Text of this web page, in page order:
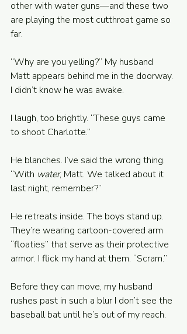
other with water guns—and these two
are playing the most cutthroat game so
far.
“Why are you yelling?” My husband
Matt appears behind me in the doorway.
I didn’t know he was awake.
I laugh, too brightly. “These guys came
to shoot Charlotte.”
He blanches. I’ve said the wrong thing.
“With water, Matt. We talked about it
last night, remember?”
He retreats inside. The boys stand up.
They’re wearing cartoon-covered arm
“floaties” that serve as their protective
armor. I flick my hand at them. “Scram.”
Before they can move, my husband
rushes past in such a blur I don’t see the
baseball bat until he’s out of my reach.